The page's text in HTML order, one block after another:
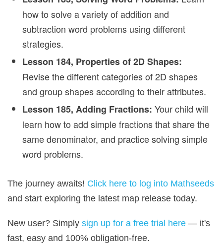
how to solve a variety of addition and
subtraction word problems using different
strategies.
Lesson 184, Properties of 2D Shapes:
Revise the different categories of 2D shapes
and group shapes according to their attributes.
Lesson 185, Adding Fractions: Your child will
learn how to add simple fractions that share the
same denominator, and practice solving simple
word problems.
The journey awaits! Click here to log into Mathseeds
and start exploring the latest map release today.
New user? Simply sign up for a free trial here — it's
fast, easy and 100% obligation‑free.